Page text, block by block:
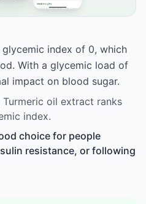
index of 0, which
With a glycemic load of
impact on blood sugar.
oil extract ranks
index.
choice for people
resistance, or following